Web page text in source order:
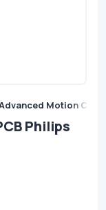
Motion
Philips